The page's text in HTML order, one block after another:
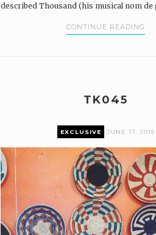
described Thousand (his musical nom de
CONTINUE READING
TK045
EXCLUSIVE JUNE 17, 2015
Premium content can only be
Pairings Box and Coffee & Vinyl
log in